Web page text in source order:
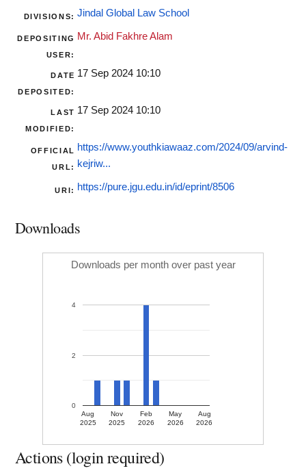
DIVISIONS: Jindal Global Law School
DEPOSITING
USER:
Mr. Abid Fakhre Alam
DATE
DEPOSITED:
17 Sep 2024 10:10
LAST
MODIFIED:
17 Sep 2024 10:10
OFFICIAL
URL:
https://www.youthkiawaaz.com/2024/09/arvind-
kejriw...
URI: https://pure.jgu.edu.in/id/eprint/8506
Downloads
Downloads per month over past year
Aug
2025
Nov
2025
Feb
2026
May
2026
Aug
2026
0
2
4
Actions (login required)